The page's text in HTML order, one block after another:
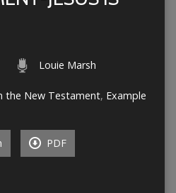
Louie Marsh
the New Testament, Example
PDF